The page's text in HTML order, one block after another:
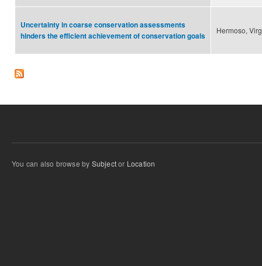
Uncertainty in coarse conservation assessments
hinders the efficient achievement of conservation goals
Hermoso,
You can also browse by Subjector Location